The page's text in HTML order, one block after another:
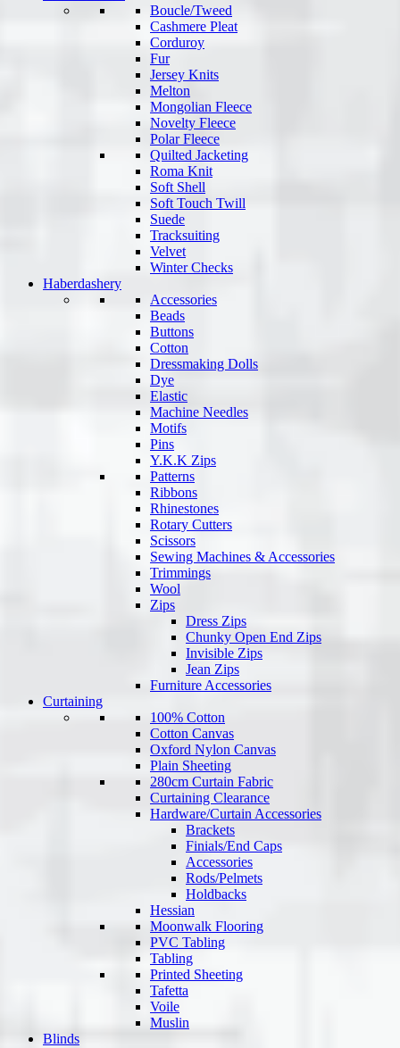
Boucle/Tweed
Cashmere Pleat
Corduroy
Fur
Jersey Knits
Melton
Mongolian Fleece
Novelty Fleece
Polar Fleece
Quilted Jacketing
Roma Knit
Soft Shell
Soft Touch Twill
Suede
Tracksuiting
Velvet
Winter Checks
Haberdashery
Accessories
Beads
Buttons
Cotton
Dressmaking Dolls
Dye
Elastic
Machine Needles
Motifs
Pins
Y.K.K Zips
Patterns
Ribbons
Rhinestones
Rotary Cutters
Scissors
Sewing Machines & Accessories
Trimmings
Wool
Zips
Dress Zips
Chunky Open End Zips
Invisible Zips
Jean Zips
Furniture Accessories
Curtaining
100% Cotton
Cotton Canvas
Oxford Nylon Canvas
Plain Sheeting
280cm Curtain Fabric
Curtaining Clearance
Hardware/Curtain Accessories
Brackets
Finials/End Caps
Accessories
Rods/Pelmets
Holdbacks
Hessian
Moonwalk Flooring
PVC Tabling
Tabling
Printed Sheeting
Tafetta
Voile
Muslin
Blinds